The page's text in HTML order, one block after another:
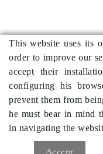
Previous project
This website uses its
order to improve our
accept their
configuring his
prevent them from
he must bear in mind
in navigating the
Accept